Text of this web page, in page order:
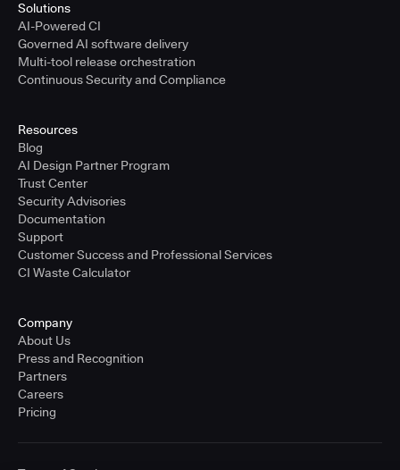
Solutions
AI-Powered CI
Governed AI software delivery
Multi-tool release orchestration
Continuous Security and Compliance
Resources
Blog
AI Design Partner Program
Trust Center
Security Advisories
Documentation
Support
Customer Success and Professional Services
CI Waste Calculator
Company
About Us
Press and Recognition
Partners
Careers
Pricing